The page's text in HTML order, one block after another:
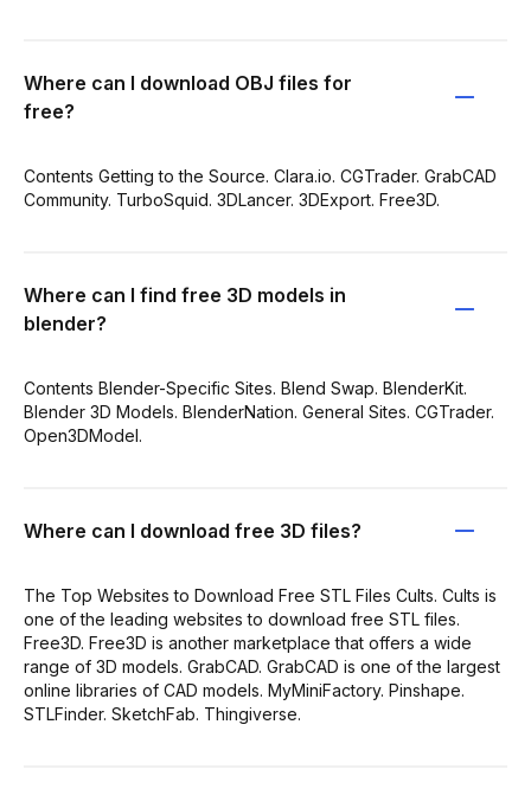
Where can I download OBJ files for
free?
Contents Getting to the Source. Clara.io. CGTrader. GrabCAD
Community. TurboSquid. 3DLancer. 3DExport. Free3D.
Where can I find free 3D models in
blender?
Contents Blender-Specific Sites. Blend Swap. BlenderKit.
Blender 3D Models. BlenderNation. General Sites. CGTrader.
Open3DModel.
Where can I download free 3D files?
The Top Websites to Download Free STL Files Cults. Cults is
one of the leading websites to download free STL files.
Free3D. Free3D is another marketplace that offers a wide
range of 3D models. GrabCAD. GrabCAD is one of the largest
online libraries of CAD models. MyMiniFactory. Pinshape.
STLFinder. SketchFab. Thingiverse.